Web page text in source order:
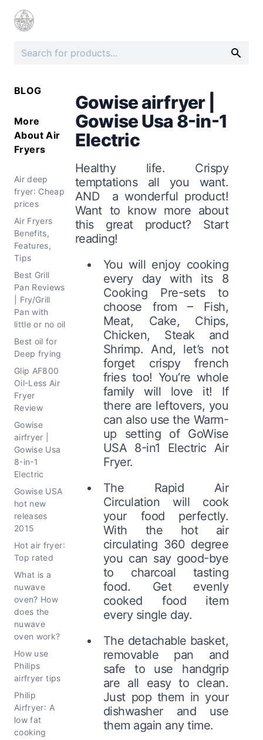
BLOG
More
AboutAir
Fryers
Air deep
fryer: Cheap
prices
Air Fryers
Benefits,
Features,
Tips
Best Grill
Pan Reviews
| Fry/Grill
Pan with
little or no oil
Best oil for
Deep frying
Glip AF800
Oil-Less Air
Fryer
Review
Gowise
airfryer |
Gowise Usa
8-in-1
Electric
Gowise USA
hot new
releases
2015
Hot air fryer:
Top rated
What is a
nuwave
oven? How
does the
nuwave
oven work?
How use
Philips
airfryer tips
Philip
Airfryer: A
low fat
cooking
Gowise airfryer |
Gowise Usa 8-in-1
Electric
Healthy life. Crispy
temptations all you want.
AND a wonderful product!
Want to know more about
this great product? Start
reading!
You will enjoy cooking
every day with its 8
Cooking Pre-sets to
choose from – Fish,
Meat, Cake, Chips,
Chicken, Steak and
Shrimp. And, let’s not
forget crispy french
fries too! You’re whole
family will love it! If
there are leftovers, you
can also use the Warm-
up setting of GoWise
USA 8-in1 Electric Air
Fryer.
The Rapid Air
Circulation will cook
your food perfectly.
With the hot air
circulating 360 degree
you can say good-bye
to charcoal tasting
food. Get evenly
cooked food item
every single day.
The detachable basket,
removable pan and
safe to use handgrip
are all easy to clean.
Just pop them in your
dishwasher and use
them again any time.